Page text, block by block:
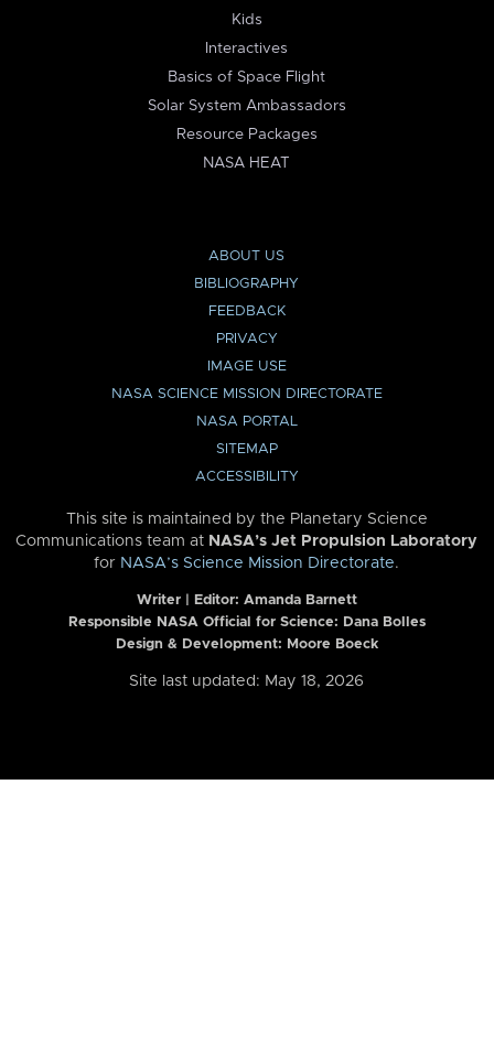
Kids
Interactives
Basics of Space Flight
Solar System Ambassadors
Resource Packages
NASA HEAT
ABOUT US
BIBLIOGRAPHY
FEEDBACK
PRIVACY
IMAGE USE
NASA SCIENCE MISSION DIRECTORATE
NASA PORTAL
SITEMAP
ACCESSIBILITY
This site is maintained by the Planetary Science
Communications team at NASA’s Jet Propulsion Laboratory
for NASA’s Science Mission Directorate.
Writer | Editor: Amanda Barnett
Responsible NASA Official for Science: Dana Bolles
Design & Development: Moore Boeck
Site last updated: May 18, 2026